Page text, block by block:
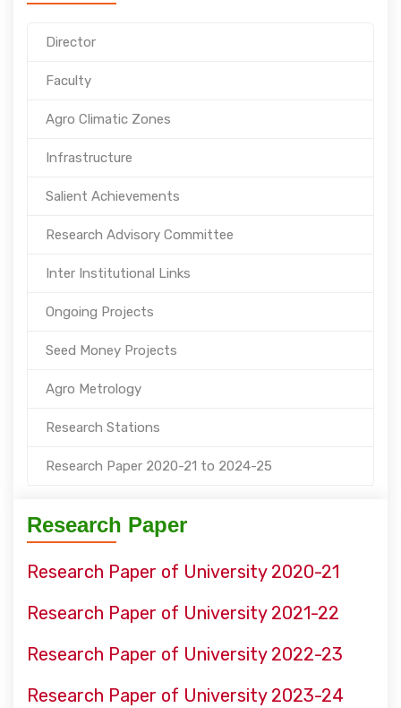
Director
Faculty
Agro Climatic Zones
Infrastructure
Salient Achievements
Research Advisory Committee
Inter Institutional Links
Ongoing Projects
Seed Money Projects
Agro Metrology
Research Stations
Research Paper 2020-21 to 2024-25
Research Paper
Research Paper of University 2020-21
Research Paper of University 2021-22
Research Paper of University 2022-23
Research Paper of University 2023-24